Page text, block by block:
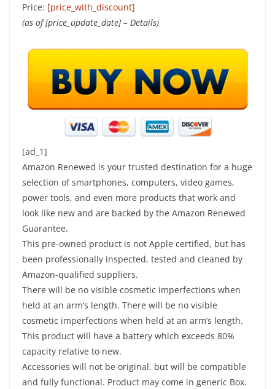
Price: [price_with_discount]
(as of [price_update_date] – Details)
[ad_1]
Amazon Renewed is your trusted destination for a huge
selection of smartphones, computers, video games,
power tools, and even more products that work and
look like new and are backed by the Amazon Renewed
Guarantee.
This pre-owned product is not Apple certified, but has
been professionally inspected, tested and cleaned by
Amazon-qualified suppliers.
There will be no visible cosmetic imperfections when
held at an arm’s length. There will be no visible
cosmetic imperfections when held at an arm’s length.
This product will have a battery which exceeds 80%
capacity relative to new.
Accessories will not be original, but will be compatible
and fully functional. Product may come in generic Box.